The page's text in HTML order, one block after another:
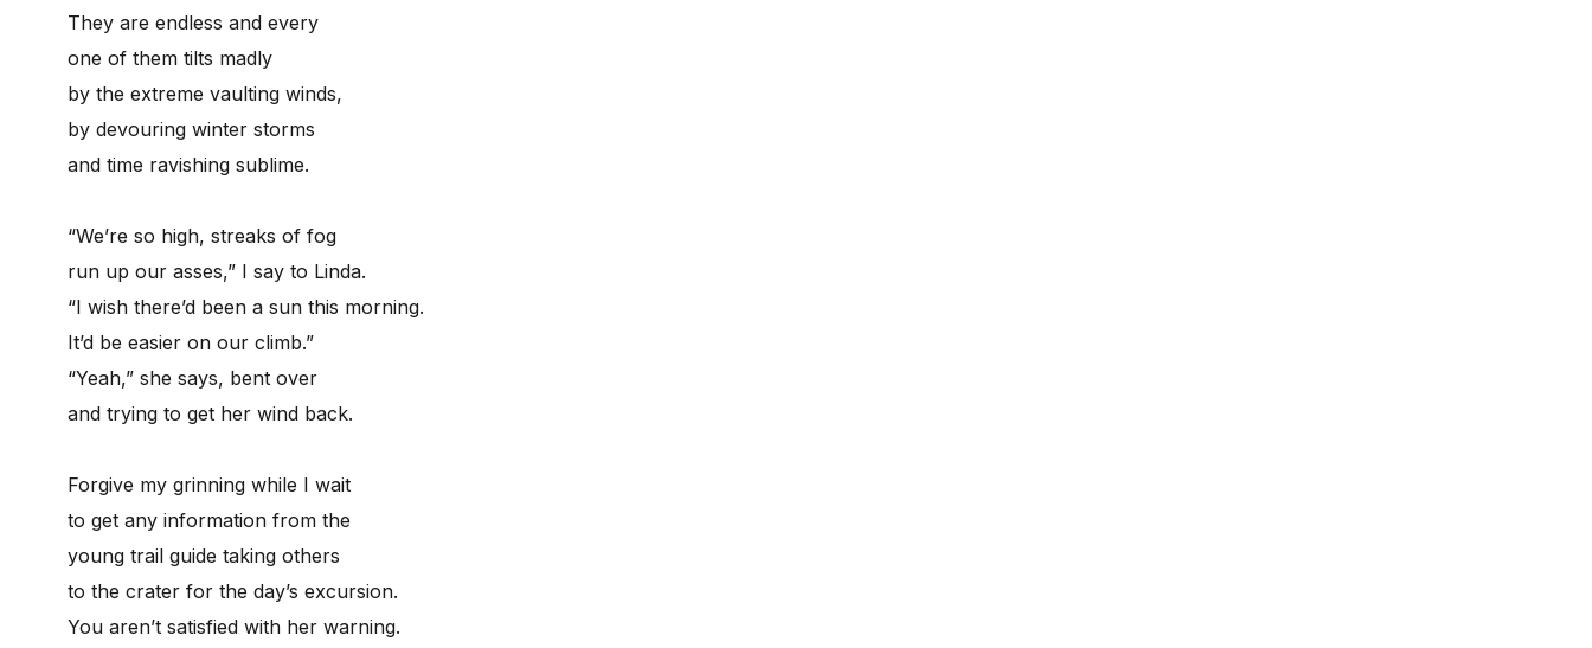
They are endless and every
one of them tilts madly
by the extreme vaulting winds,
by devouring winter storms
and time ravishing sublime.
“We’re so high, streaks of fog
run up our asses,” I say to Linda.
“I wish there’d been a sun this morning.
It’d be easier on our climb.”
“Yeah,” she says, bent over
and trying to get her wind back.
Forgive my grinning while I wait
to get any information from the
young trail guide taking others
to the crater for the day’s excursion.
You aren’t satisfied with her warning.